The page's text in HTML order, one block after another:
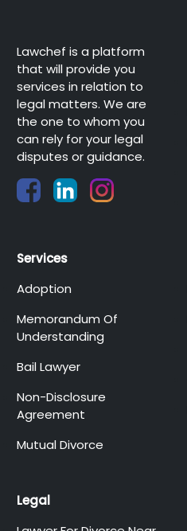
Lawchef is a platform
that will provide you
services in relation to
legal matters. We are
the one to whom you
can rely for your legal
disputes or guidance.
Services
Adoption
Memorandum Of
Understanding
Bail Lawyer
Non-Disclosure
Agreement
Mutual Divorce
Legal